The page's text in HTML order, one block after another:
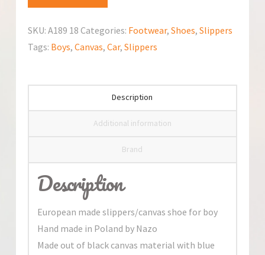
SKU: A189 18 Categories: Footwear, Shoes, Slippers
Tags: Boys, Canvas, Car, Slippers
Description
Additional information
Brand
Description
European made slippers/canvas shoe for boy
Hand made in Poland by Nazo
Made out of black canvas material with blue